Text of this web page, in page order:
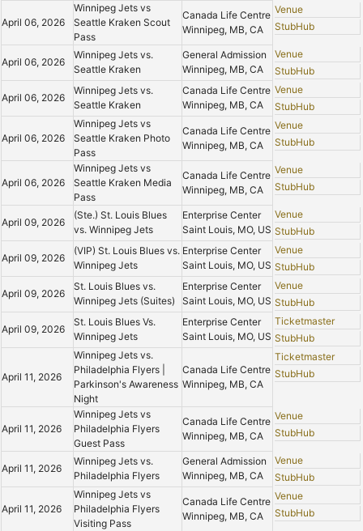
April 06, 2026
Winnipeg Jets vs
Seattle Kraken Scout
Pass
Canada Life Centre
Winnipeg, MB, CA
Venue
StubHub
April 06, 2026
Winnipeg Jets vs.
Seattle Kraken
General Admission
Winnipeg, MB, CA
Venue
StubHub
April 06, 2026
Winnipeg Jets vs.
Seattle Kraken
Canada Life Centre
Winnipeg, MB, CA
Venue
StubHub
April 06, 2026
Winnipeg Jets vs
Seattle Kraken Photo
Pass
Canada Life Centre
Winnipeg, MB, CA
Venue
StubHub
April 06, 2026
Winnipeg Jets vs
Seattle Kraken Media
Pass
Canada Life Centre
Winnipeg, MB, CA
Venue
StubHub
April 09, 2026
(Ste.) St. Louis Blues
vs. Winnipeg Jets
Enterprise Center
Saint Louis, MO, US
Venue
StubHub
April 09, 2026
(VIP) St. Louis Blues vs.
Winnipeg Jets
Enterprise Center
Saint Louis, MO, US
Venue
StubHub
April 09, 2026
St. Louis Blues vs.
Winnipeg Jets (Suites)
Enterprise Center
Saint Louis, MO, US
Venue
StubHub
April 09, 2026
St. Louis Blues Vs.
Winnipeg Jets
Enterprise Center
Saint Louis, MO, US
Ticketmaster
StubHub
April 11, 2026
Winnipeg Jets vs.
Philadelphia Flyers |
Parkinson's Awareness
Night
Canada Life Centre
Winnipeg, MB, CA
Ticketmaster
StubHub
April 11, 2026
Winnipeg Jets vs
Philadelphia Flyers
Guest Pass
Canada Life Centre
Winnipeg, MB, CA
Venue
StubHub
April 11, 2026
Winnipeg Jets vs.
Philadelphia Flyers
General Admission
Winnipeg, MB, CA
Venue
StubHub
April 11, 2026
Winnipeg Jets vs
Philadelphia Flyers
Visiting Pass
Canada Life Centre
Winnipeg, MB, CA
Venue
StubHub